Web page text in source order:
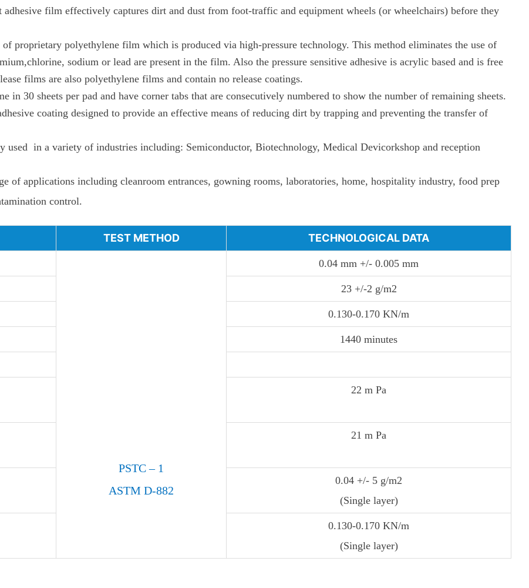
adhesive film effectively captures dirt and dust from foot-traffic and equipment wheels (or wheelchairs) before they
proprietary polyethylene film which is produced via high-pressure technology. This method eliminates the use of
sodium or lead are present in the film. Also the pressure sensitive adhesive is acrylic based and is free
films are also polyethylene films and contain no release coatings.
in 30 sheets per pad and have corner tabs that are consecutively numbered to show the number of remaining sheets.
coating designed to provide an effective means of reducing dirt by trapping and preventing the transfer of
used in a variety of industries including: Semiconductor, Biotechnology, Medical Devicorkshop and reception
of applications including cleanroom entrances, gowning rooms, laboratories, home, hospitality industry, food prep
control.
TEST METHOD TECHNOLOGICAL DATA
PSTC – 1
ASTM D-882
0.04 mm +/- 0.005 mm
23 +/-2 g/m2
0.130-0.170 KN/m
1440 minutes
22 m Pa
21 m Pa
0.04 +/- 5 g/m2
(Single layer)
0.130-0.170 KN/m
(Single layer)